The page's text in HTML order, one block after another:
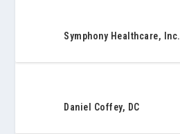
Symphony Healthcare, Inc.
Daniel Coffey, DC